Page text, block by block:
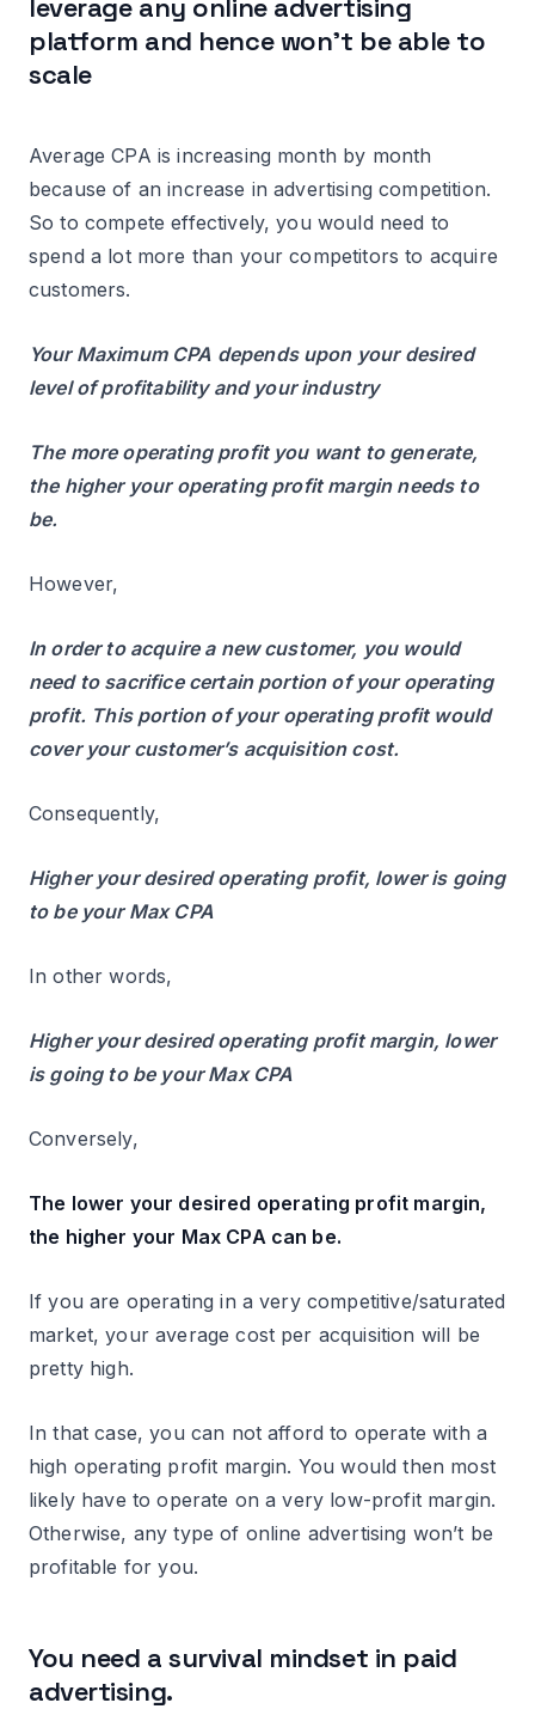
platform and hence won’t be able to
scale
Average CPA is increasing month by month
because of an increase in advertising competition.
So to compete effectively, you would need to
spend a lot more than your competitors to acquire
customers.
Your Maximum CPA depends upon your desired
level of profitability and your industry
The more operating profit you want to generate,
the higher your operating profit margin needs to
be.
However,
In order to acquire a new customer, you would
need to sacrifice certain portion of your operating
profit. This portion of your operating profit would
cover your customer’s acquisition cost.
Consequently,
Higher your desired operating profit, lower is going
to be your Max CPA
In other words,
Higher your desired operating profit margin, lower
is going to be your Max CPA
Conversely,
The lower your desired operating profit margin,
the higher your Max CPA can be.
If you are operating in a very competitive/saturated
market, your average cost per acquisition will be
pretty high.
In that case, you can not afford to operate with a
high operating profit margin. You would then most
likely have to operate on a very low-profit margin.
Otherwise, any type of online advertising won’t be
profitable for you.
You need a survival mindset in paid
advertising.